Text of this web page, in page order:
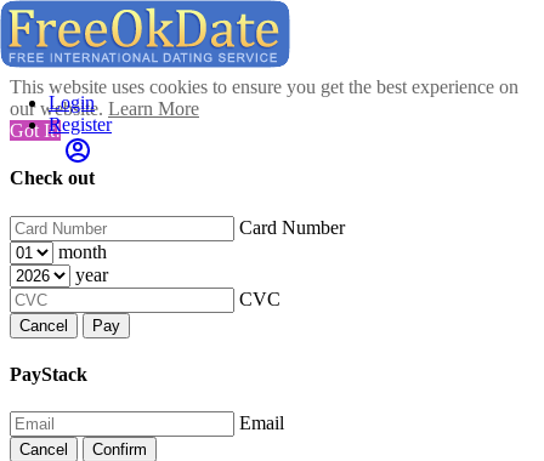
This website uses cookies to ensure you get the best experience on
our website. Learn More
Got It!
Check out
Card Number
month
year
CVC
Cancel Pay
PayStack
Email
Cancel Confirm
Login
Register